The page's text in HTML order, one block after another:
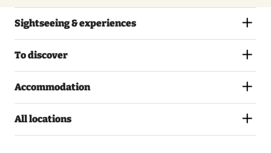
Sightseeing & experiences
To discover
Accommodation
All locations